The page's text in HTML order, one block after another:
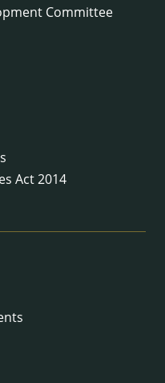
Committee
Act 2014